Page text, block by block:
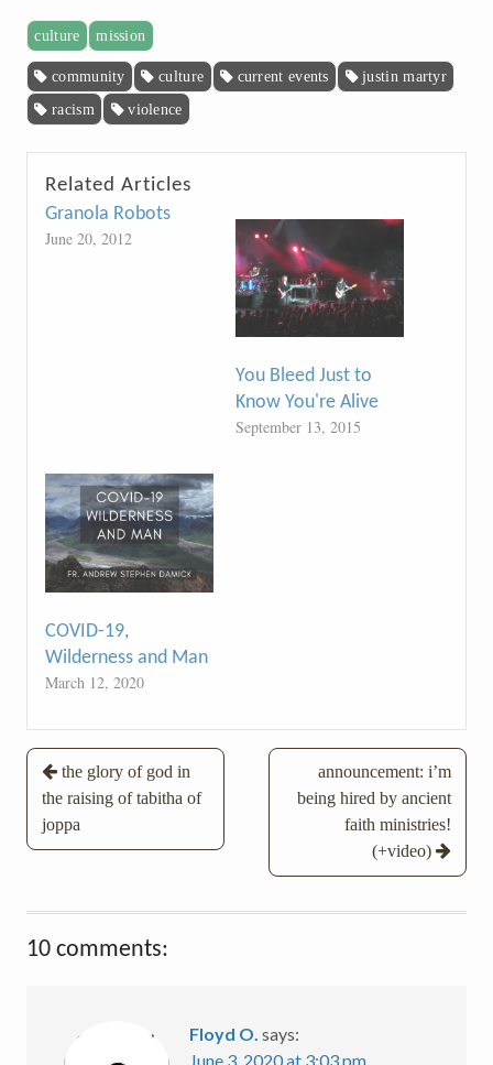
culture mission
community culture current events
justin martyr
racism
violence
Related Articles
Granola Robots
June 20, 2012
You Bleed Just to
Know You're Alive
September 13, 2015
COVID-19,
Wilderness and Man
March 12, 2020
Post
navigation
the glory of god in
the raising of tabitha of
joppa
announcement: i’m
being hired by ancient
faith ministries!
(+video)
10 comments:
Floyd O. says:
June 3, 2020 at 3:03 pm